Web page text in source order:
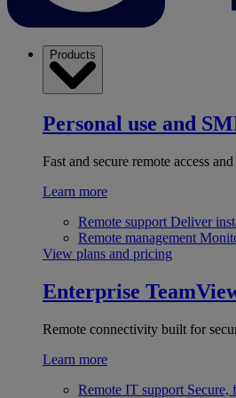
Products
Personal use and
Fast and secure remote access
Learn more
Remote support Deliver
Remote management
View plans and pricing
Enterprise
Remote connectivity built for
Learn more
Remote IT support Secure,